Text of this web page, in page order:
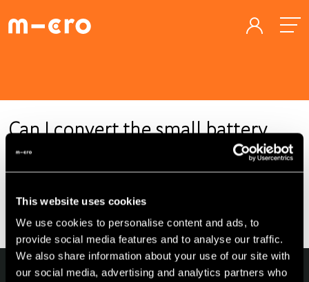
This website uses cookies
We use cookies to personalise content and ads, to
provide social media features and to analyse our traffic.
We also share information about your use of our site with
our social media, advertising and analytics partners who
Can I convert the small battery
into a large one?
For homologation reasons, the battery cannot be replaced
with a larger one.